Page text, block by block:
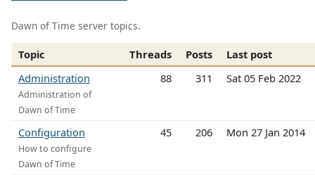
Dawn of Time server topics.
Topic Threads Posts
Last post
Administration
Administration of
Dawn of Time
88 311 Sat 05 Feb 2022
Configuration
How to configure
Dawn of Time
45 206 Mon 27 Jan 2014